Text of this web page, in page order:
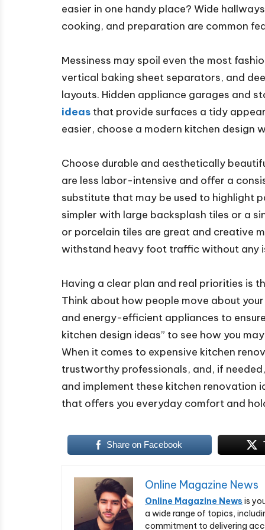
easier in one handy place? Wide
cooking, and preparation are common
Messiness may spoil even the most
vertical baking sheet separators, and
layouts. Hidden appliance garages and
ideas that provide surfaces a tidy
easier, choose a modern kitchen design
Choose durable and aesthetically
are less labor-intensive and offer a
substitute that may be used to highlight
simpler with large backsplash tiles or a
or porcelain tiles are great and creative
withstand heavy foot traffic without any
Having a clear plan and real priorities is
Think about how people move about
and energy-efficient appliances to
kitchen design ideas” to see how you
When it comes to expensive kitchen
trustworthy professionals, and, if
and implement these kitchen renovation
that offers you everyday comfort and
Share on Facebook
Online Magazine News
Online Magazine News is
a wide range of topics,
commitment to delivering